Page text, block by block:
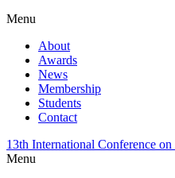
Menu
About
Awards
News
Membership
Students
Contact
13th International Conference
Menu